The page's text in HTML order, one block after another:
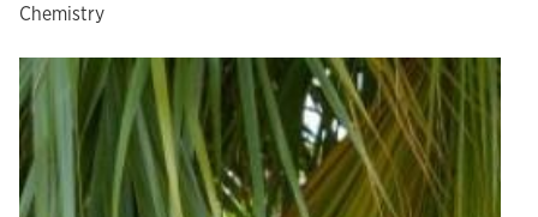
Chemistry